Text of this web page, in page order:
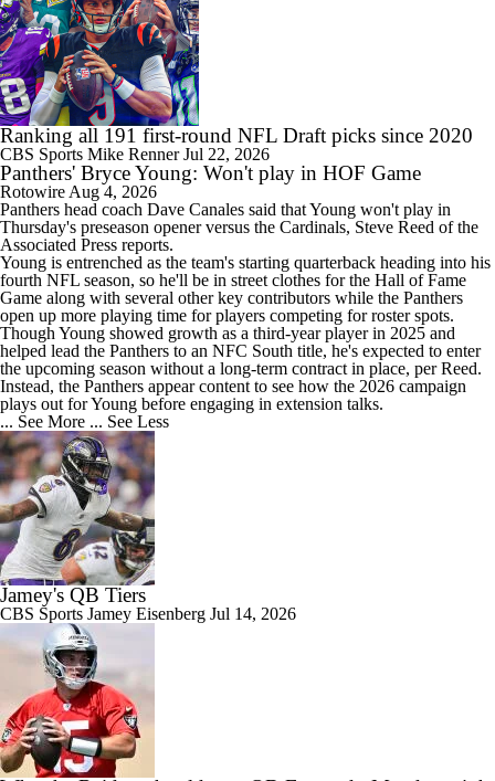
Ranking all 191 first-round NFL Draft picks since 2020
CBS Sports Mike RennerJul 22, 2026
Panthers' Bryce Young: Won't play in HOF Game
Rotowire Aug 4, 2026
Panthers head coach Dave Canales said thatYoung won't play in
Thursday's preseason opener versus the Cardinals, Steve Reed of the
Associated Press reports.
Young is entrenched as the team's starting quarterback heading into his
fourth NFL season, so he'll be in street clothes for the Hall of Fame
Game along with several other key contributors while the Panthers
open up more playing time for players competing for roster spots.
Though Young showed growth as a third-year player in 2025 and
helped lead the Panthers to an NFC South title, he's expected to enter
the upcoming season without a long-term contract in place, per Reed.
Instead, the Panthers appear content to see how the 2026 campaign
plays out for Young before engaging in extension talks.
... See More ... See Less
Jamey's QB Tiers
CBS Sports Jamey Eisenberg Jul 14, 2026